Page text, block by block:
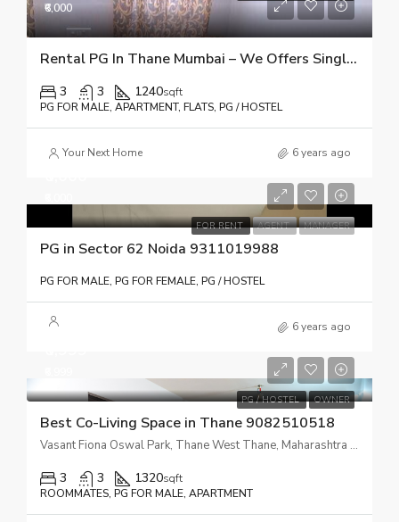
₹6,000
Rental PG In Thane Mumbai – We Offers Single Occupancy With ✓Food ✓Wifi ✓TV ✓CCTV ✓House Keeping
3 3 1240sqft
PG FOR MALE, APARTMENT, FLATS, PG / HOSTEL
Your Next Home 6 years ago
FOR RENT AGENT MANAGER
PG in Sector 62 Noida 9311019988
PG FOR MALE, PG FOR FEMALE, PG / HOSTEL
6 years ago
PG / HOSTEL OWNER
Best Co-Living Space in Thane 9082510518
Vasant Fiona Oswal Park, Thane West Thane, Maharashtra 400606
3 3 1320sqft
ROOMMATES, PG FOR MALE, APARTMENT